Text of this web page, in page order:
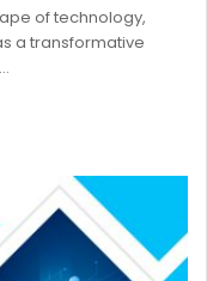
of technology,
a transformative